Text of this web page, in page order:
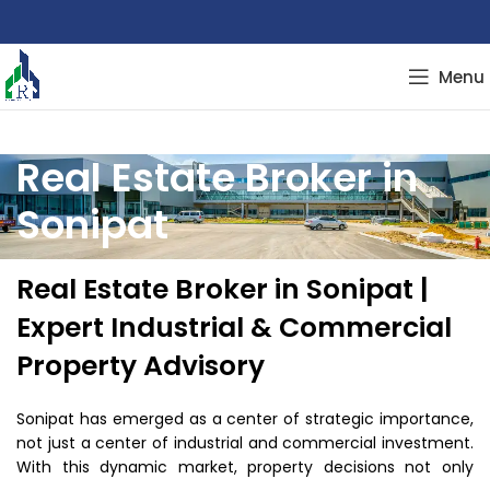
Menu
Real Estate Broker in
Sonipat
Real Estate Broker in Sonipat |
Expert Industrial & Commercial
Property Advisory
Sonipat has emerged as a center of strategic importance,
not just a center of industrial and commercial investment.
With this dynamic market, property decisions not only